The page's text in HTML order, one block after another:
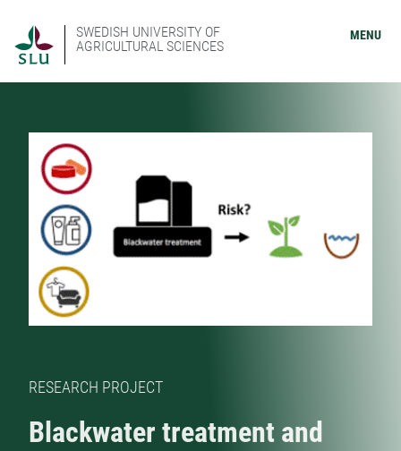
SWEDISH UNIVERSITY OF
AGRICULTURAL SCIENCES
MENU
RESEARCH PROJECT
Blackwater treatment and